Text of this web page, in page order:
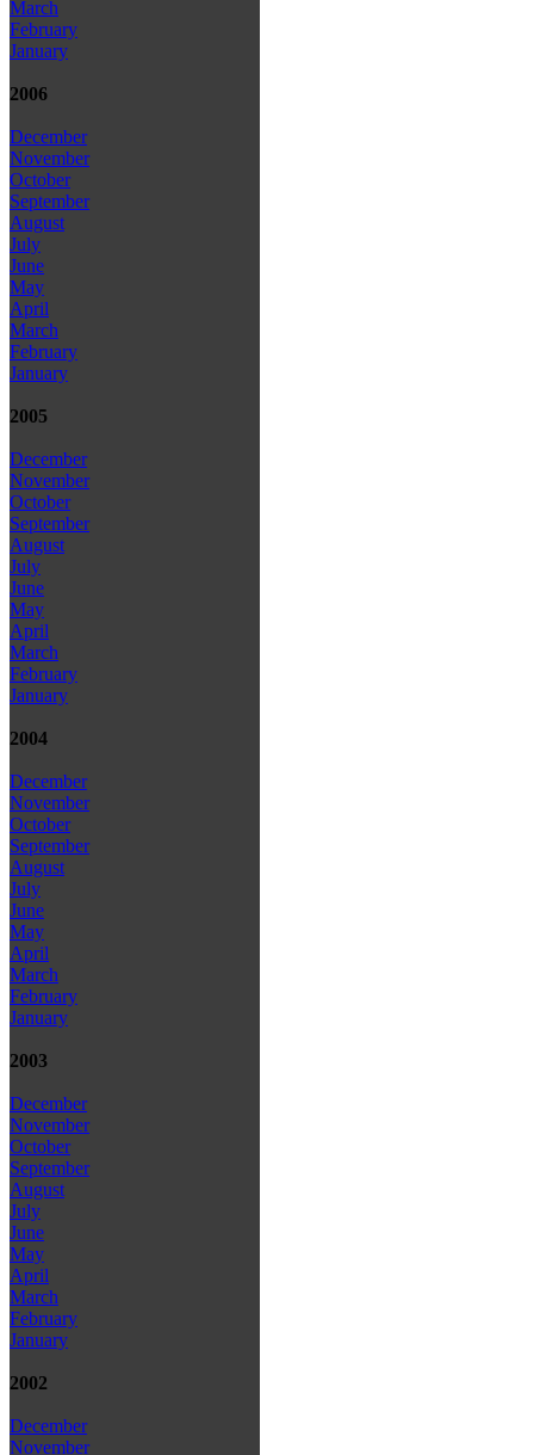
March
February
January
2006
December
November
October
September
August
July
June
May
April
March
February
January
2005
December
November
October
September
August
July
June
May
April
March
February
January
2004
December
November
October
September
August
July
June
May
April
March
February
January
2003
December
November
October
September
August
July
June
May
April
March
February
January
2002
December
November